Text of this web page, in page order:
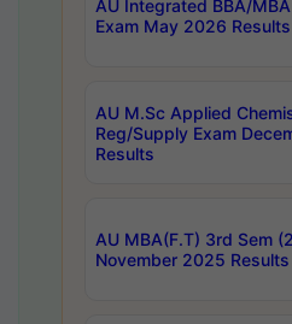
AU Integrated BBA/
Exam May 2026 Results
AU M.Sc Applied
Reg/Supply Exam
Results
AU MBA(F.T) 3rd Sem
November 2025 Results